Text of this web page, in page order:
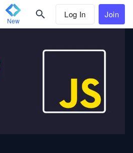
New
Log In Join